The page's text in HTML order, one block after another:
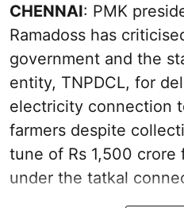
CHENNAI: PMK
Ramadoss has
government and the
entity, TNPDCL, for
electricity connection
farmers despite
tune of Rs 1,500 crore
under the tatkal